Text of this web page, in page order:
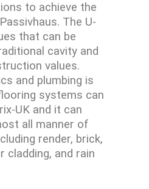
to achieve the
The U-
that can be
cavity and
values.
and plumbing is
systems can
UK and it can
all manner of
render, brick,
cladding, and rain